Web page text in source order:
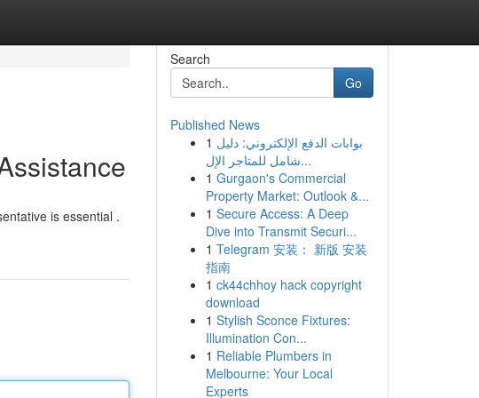
is essential .
Search
Go
Published News
1 بوابات الدفع الإلكتروني: دليل
شامل للمتاجر الإل...
1 Gurgaon's Commercial
Property Market: Outlook &...
1 Secure Access: A Deep
Dive into Transmit Securi...
1 Telegram 安装： 新版 安装
指南
1 ck44chhoy hack copyright
download
1 Stylish Sconce Fixtures:
Illumination Con...
1 Reliable Plumbers in
Melbourne: Your Local
Experts